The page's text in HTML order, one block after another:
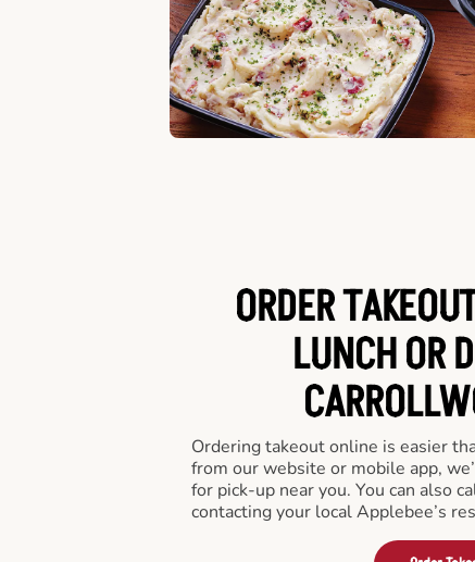
ORDER
LUNCH OR
Ordering takeout online is easier
from our website or mobile app,
for pick-up near you. You can also
contacting your local Applebee’s